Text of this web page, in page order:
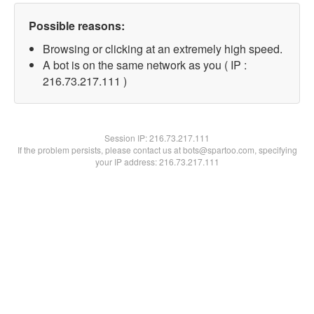
Possible reasons:
Browsing or clicking at an extremely high speed.
A bot is on the same network as you ( IP :
216.73.217.111 )
Session IP:216.73.217.111
If the problem persists, please contact us at bots@spartoo.com, specifying
your IP address: 216.73.217.111